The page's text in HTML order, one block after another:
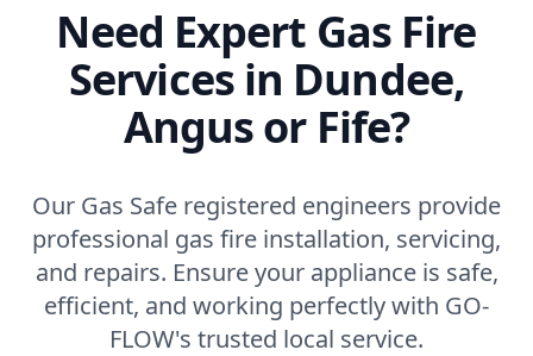
Need Expert Gas Fire
Services in Dundee,
Angus or Fife?
Our Gas Safe registered engineers provide
professional gas fire installation, servicing,
and repairs. Ensure your appliance is safe,
efficient, and working perfectly with GO-
FLOW's trusted local service.